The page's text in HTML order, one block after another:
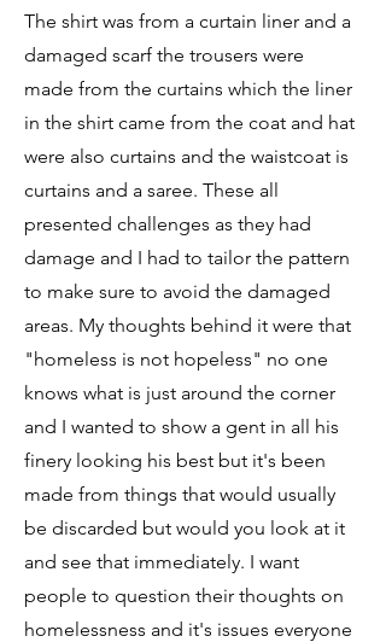
The shirt was from a curtain liner and a
damaged scarf the trousers were
made from the curtains which the liner
in the shirt came from the coat and hat
were also curtains and the waistcoat is
curtains and a saree. These all
presented challenges as they had
damage and I had to tailor the pattern
to make sure to avoid the damaged
areas. My thoughts behind it were that
"homeless is not hopeless" no one
knows what is just around the corner
and I wanted to show a gent in all his
finery looking his best but it's been
made from things that would usually
be discarded but would you look at it
and see that immediately. I want
people to question their thoughts on
homelessness and it's issues everyone